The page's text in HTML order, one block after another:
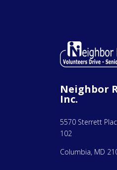
Neighbor
Inc.
5570 Sterrett
102
Columbia, MD